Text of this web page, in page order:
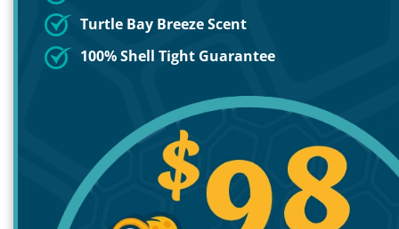
Turtle Bay Breeze Scent
100% Shell Tight Guarantee